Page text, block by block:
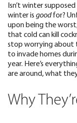
Isn’t winter
winter is goodfor?
upon being the
that cold can kill
stop worrying about
to invade homes
year. Here’s
are around, what
Why